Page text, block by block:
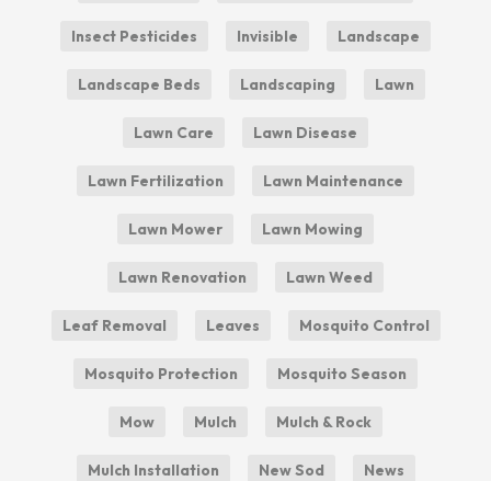
Insect Pesticides Invisible Landscape
Landscape Beds Landscaping Lawn
Lawn Care Lawn Disease
Lawn Fertilization Lawn Maintenance
Lawn Mower Lawn Mowing
Lawn Renovation Lawn Weed
Leaf Removal Leaves Mosquito Control
Mosquito Protection Mosquito Season
Mow Mulch Mulch & Rock
Mulch Installation New Sod News